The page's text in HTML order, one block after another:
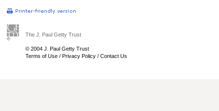
The J. Paul Getty Trust
© 2004 J. Paul Getty Trust
Terms of Use / Privacy Policy / Contact Us